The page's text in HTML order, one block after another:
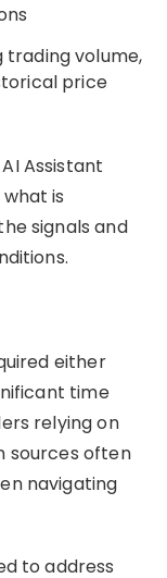
trading volume,
price
Assistant
is
signals and
either
time
relying on
sources often
navigating
to address